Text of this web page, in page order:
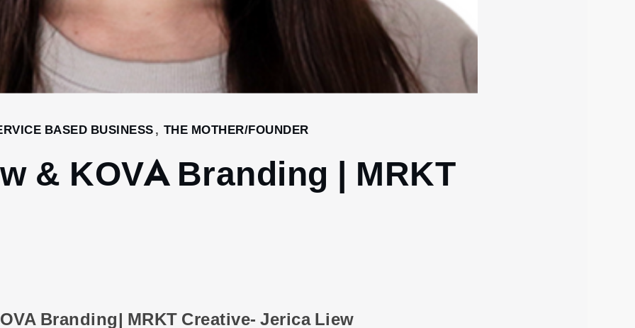
BASED BUSINESS, THE MOTHER/FOUNDER
& KOVA Branding | MRKT
Branding| MRKT Creative- Jerica Liew